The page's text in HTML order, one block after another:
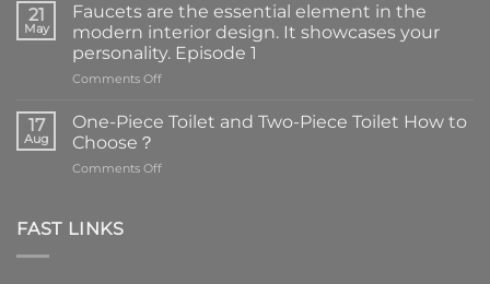
21
May
Faucets are the essential element in the
modern interior design. It showcases your
personality. Episode 1
Comments Offon
are
element
17
Aug
One-Piece Toilet and Two-Piece Toilet How to
Choose？
Comments Offon
FAST LINKS